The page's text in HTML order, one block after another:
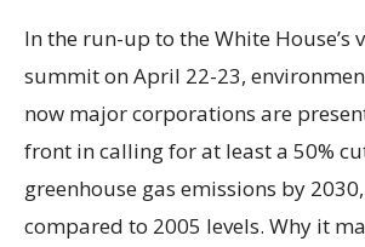
In the run-up to the White
summit on April 22-23,
now major corporations are
front in calling for at least a 50%
greenhouse gas emissions by
compared to 2005 levels. Why it